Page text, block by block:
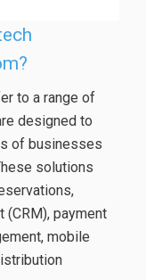
to a range of
designed to
of businesses
solutions
(CRM), payment
mobile